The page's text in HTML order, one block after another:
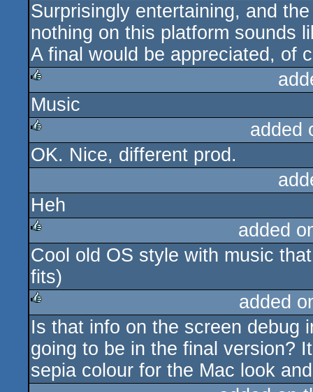
rulez
Surprisingly entertaining, and
nothing on this platform sounds
A final would be appreciated, of
rulez
Music
rulez
added
OK. Nice, different prod.
Heh
rulez
added
Cool old OS style with music
fits)
rulez
added
Is that info on the screen debug
going to be in the final version?
sepia colour for the Mac look